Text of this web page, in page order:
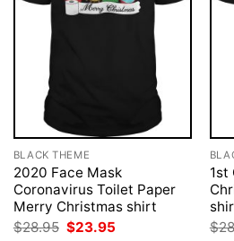
BLACK THEME
2020 Face Mask
Coronavirus Toilet Paper
Merry Christmas shirt
$28.95 Original
$23.95
1st
$